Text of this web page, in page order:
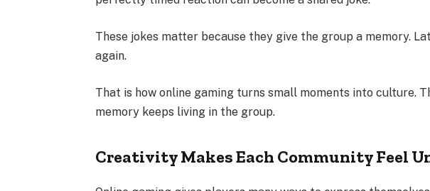
These jokes matter because they give the group a memory.
again.
That is how online gaming turns small moments into culture.
memory keeps living in the group.
Creativity Makes Each Community Feel